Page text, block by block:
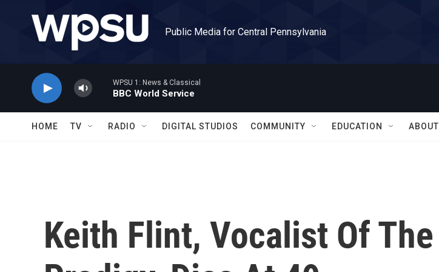
Public Media for Central Pennsylvania
WPSU 1: News & Classical
BBC World Service
HOME TV RADIO DIGITAL STUDIOS COMMUNITY EDUCATION ABOUT
Keith Flint, Vocalist Of The